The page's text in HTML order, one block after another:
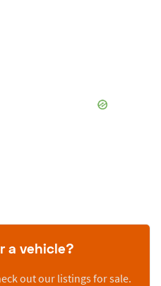
a vehicle?
out our listings for sale.